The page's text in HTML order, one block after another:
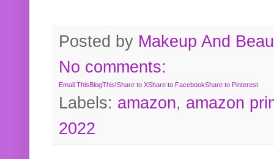
Posted by Makeup And
No comments:
Email ThisBlogThis!Share to XShare to FacebookShare to Pinterest
Labels: amazon, amazon
2022